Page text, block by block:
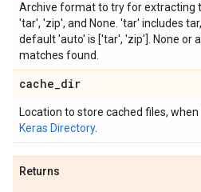
Archive format to try for extracting
'tar', 'zip', and None. 'tar' includes
default 'auto' is ['tar', 'zip']. None or
matches found.
cache_dir
Location to store cached files,
Keras Directory.
Returns